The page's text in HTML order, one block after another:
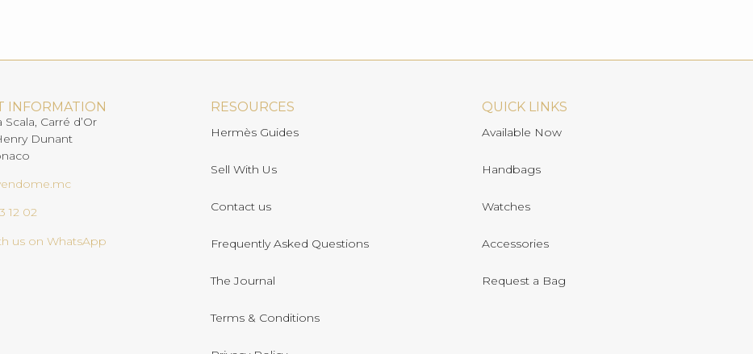
INFORMATION
Scala, Carré d’Or
Dunant
12 02
us on WhatsApp
RESOURCES
Hermès Guides
Sell With Us
Contact us
Frequently Asked Questions
The Journal
Terms & Conditions
QUICK LINKS
Available Now
Handbags
Watches
Accessories
Request a Bag